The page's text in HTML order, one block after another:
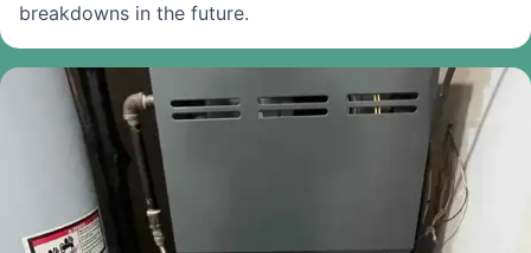
breakdowns in the future.